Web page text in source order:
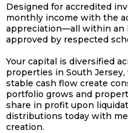
Designed for accredited
monthly income with the
appreciation—all within an
approved by respected
Your capital is diversified
properties in South
stable cash flow create
portfolio grows and
share in profit upon
distributions today with
creation.